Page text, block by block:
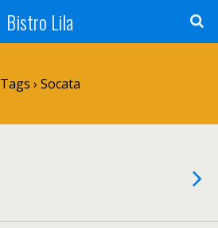
Bistro Lila
Tags › Socata